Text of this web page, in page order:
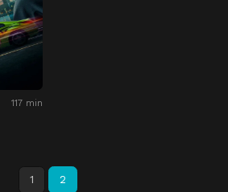
117 min
1 2